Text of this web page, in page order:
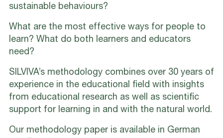
sustainable behaviours?
What are the most effective ways for people to
learn? What do both learners and educators
need?
SILVIVA’s methodology combines over 30 years of
experience in the educational field with insights
from educational research as well as scientific
support for learning in and with the natural world.
Our methodology paper is available in German